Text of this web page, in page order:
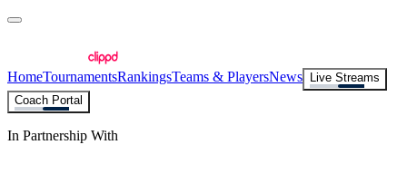
HomeTournamentsRankingsTeams & PlayersNews
Live Streams
Coach Portal
In Partnership With